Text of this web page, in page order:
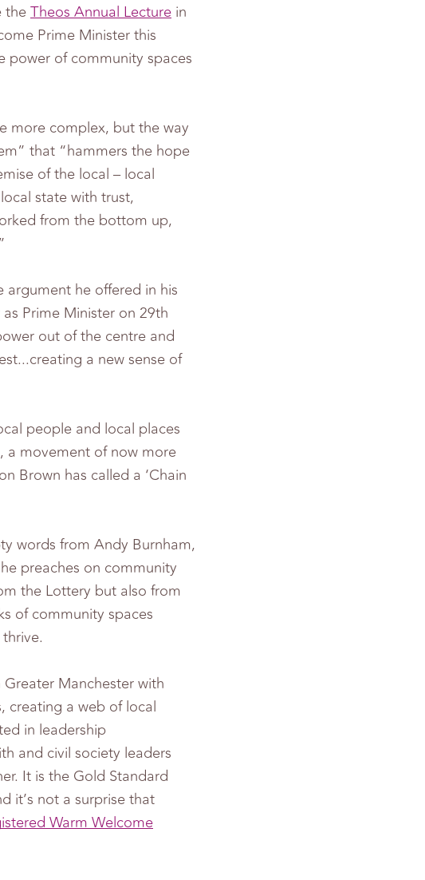
theTheos Annual Lecture in
Prime Minister this
power of community spaces
more complex, but the way
that “hammers the hope
of the local – local
state with trust,
from the bottom up,
argument he offered in his
Prime Minister on 29th
out of the centre and
a new sense of
people and local places
a movement of now more
Brown has called a ‘Chain
words from Andy Burnham,
preaches on community
the Lottery but also from
of community spaces
Manchester with
creating a web of local
in leadership
and civil society leaders
It is the Gold Standard
it’s not a surprise that
Warm Welcome